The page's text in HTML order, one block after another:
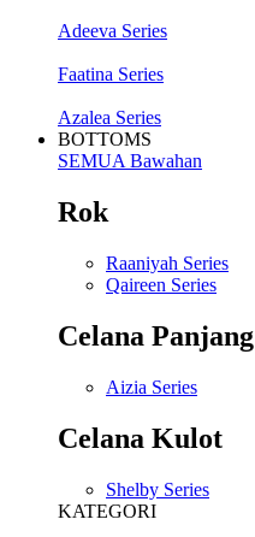
Adeeva Series
Faatina Series
Azalea Series
BOTTOMS
SEMUA Bawahan
Rok
Raaniyah Series
Qaireen Series
Celana Panjang
Aizia Series
Celana Kulot
Shelby Series
KATEGORI